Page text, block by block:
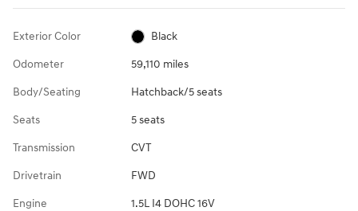
Exterior Color Black
Odometer 59,110 miles
Body/Seating Hatchback/5 seats
Seats 5 seats
Transmission CVT
Drivetrain FWD
Engine 1.5L I4 DOHC 16V